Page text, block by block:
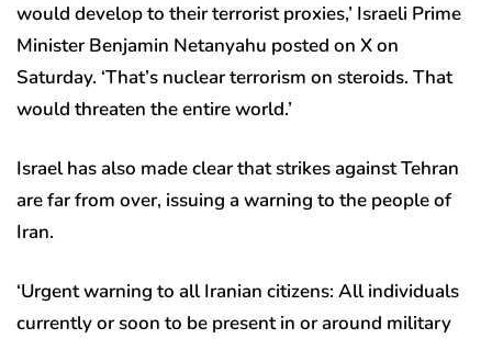
would develop to their terrorist proxies,’ Israeli Prime
Minister Benjamin Netanyahu posted on X on
Saturday. ‘That’s nuclear terrorism on steroids. That
would threaten the entire world.’
Israel has also made clear that strikes against Tehran
are far from over, issuing a warning to the people of
Iran.
‘Urgent warning to all Iranian citizens: All individuals
currently or soon to be present in or around military